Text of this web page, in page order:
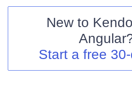
Login
New to
Angular
Start a free